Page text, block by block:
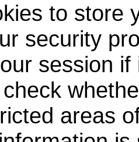
to store
security
session
areas